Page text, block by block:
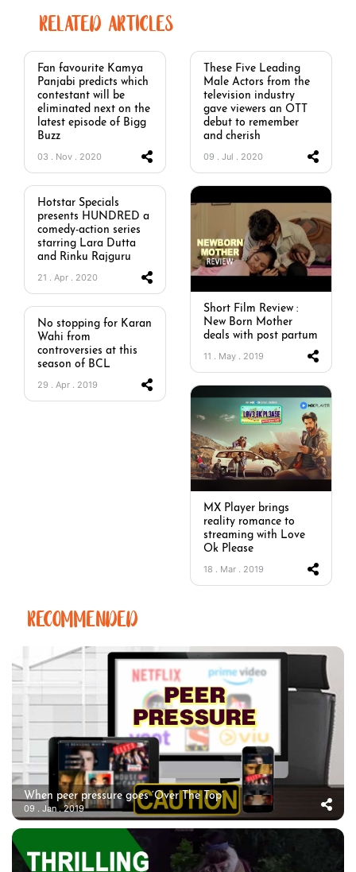
RELATED ARTICLES
Fan favourite Kamya
Panjabi predicts which
contestant will be
eliminated next on the
latest episode of Bigg
Buzz
03 . Nov . 2020
These Five Leading
Male Actors from the
television industry
gave viewers an OTT
debut to remember
and cherish
09 . Jul . 2020
Hotstar Specials
presents HUNDRED a
comedy-action series
starring Lara Dutta
and Rinku Rajguru
21 . Apr . 2020
Short Film Review :
New Born Mother
deals with post partum
11 . May . 2019
No stopping for Karan
Wahi from
controversies at this
season of BCL
29 . Apr . 2019
MX Player brings
reality romance to
streaming with Love
Ok Please
18 . Mar . 2019
RECOMMENDED
When peer pressure goes ‘Over The Top’
09 . Jan . 2019